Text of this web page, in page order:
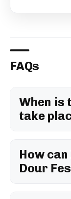
FAQs
When is
take
How
Dour